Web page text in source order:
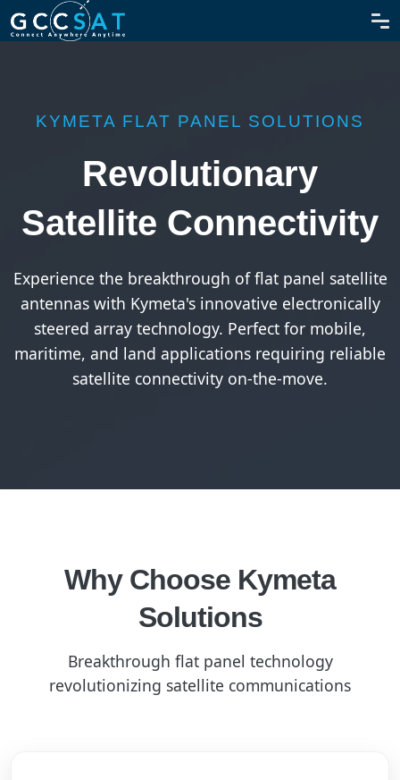
KYMETA FLAT PANEL SOLUTIONS
Revolutionary
Satellite Connectivity
Experience the breakthrough of flat panel satellite
antennas with Kymeta's innovative electronically
steered array technology. Perfect for mobile,
maritime, and land applications requiring reliable
satellite connectivity on-the-move.
Why Choose Kymeta
Solutions
Breakthrough flat panel technology
revolutionizing satellite communications